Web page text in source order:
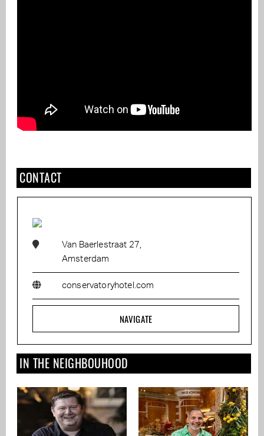
CONTACT
Van Baerlestraat 27,
Amsterdam
conservatoryhotel.com
NAVIGATE
IN THE NEIGHBOUHOOD